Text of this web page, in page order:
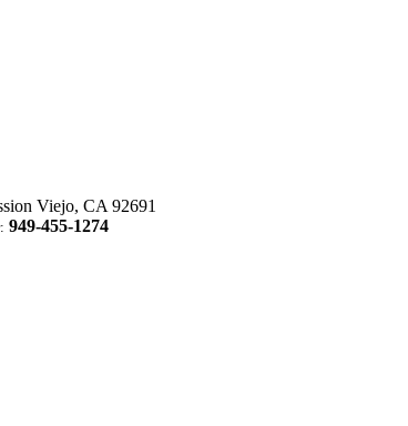
Viejo, CA 92691
949-455-1274